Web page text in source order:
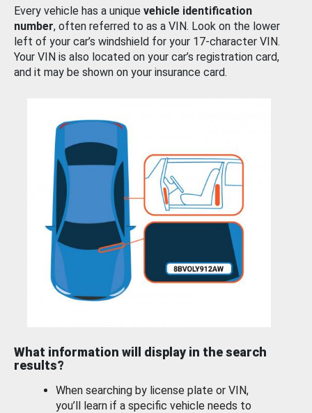
Every vehicle has a unique vehicle identification
number, often referred to as a VIN. Look on the lower
left of your car’s windshield for your 17-character VIN.
Your VIN is also located on your car’s registration card,
and it may be shown on your insurance card.
What information will display in the search
results?
When searching by license plate or VIN,
you’ll learn if a specific vehicle needs to